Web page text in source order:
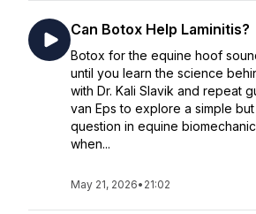
Can Botox Help Laminitis?
Botox for the equine hoof
until you learn the science
with Dr. Kali Slavik and repeat
van Eps to explore a simple
question in equine
when...
May 21, 2026• 21:02